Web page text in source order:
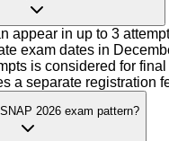
appear in up to 3
exam dates in
is considered for
a separate registration
2026 exam pattern?